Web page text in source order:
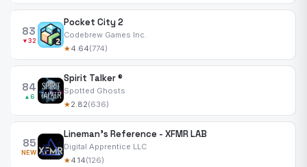
83
▼32
Pocket City 2
Codebrew Games Inc.
★4.64(774)
84
▲6
Spirit Talker ®
Spotted Ghosts
★2.82(636)
85
NEW
Lineman's Reference - XFMR LAB
Digital Apprentice LLC
★4.14(126)